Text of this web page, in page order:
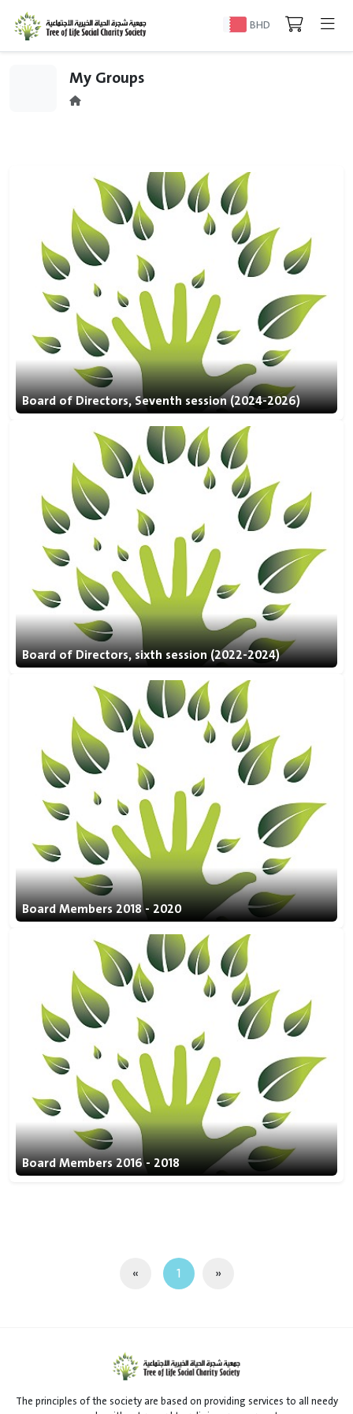
BHD
My Groups
Board of Directors, Seventh session (2024-2026)
Board of Directors, sixth session (2022-2024)
Board Members 2018 - 2020
Board Members 2016 - 2018
« 1 »
The principles of the society are based on providing services to all needy